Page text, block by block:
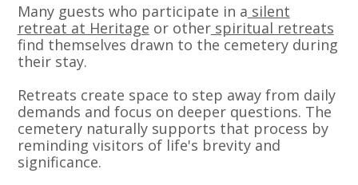
Many guests who participate in a silent
retreat at Heritage or otherspiritual retreats
find themselves drawn to the cemetery during
their stay.
Retreats create space to step away from daily
demands and focus on deeper questions. The
cemetery naturally supports that process by
reminding visitors of life's brevity and
significance.